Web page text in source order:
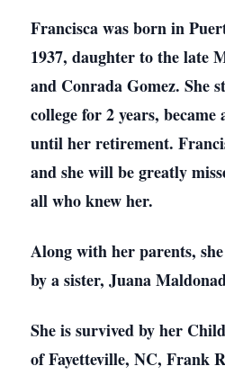
Francisca was born in
1937, daughter to the late
and Conrada Gomez. She
college for 2 years,
until her retirement.
and she will be greatly
all who knew her.
Along with her parents,
by a sister, Juana
She is survived by her
of Fayetteville, NC, Frank